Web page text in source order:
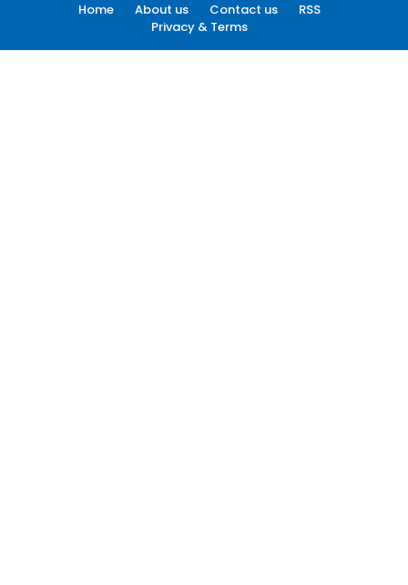
Home About us Contact us
RSS
Privacy & Terms